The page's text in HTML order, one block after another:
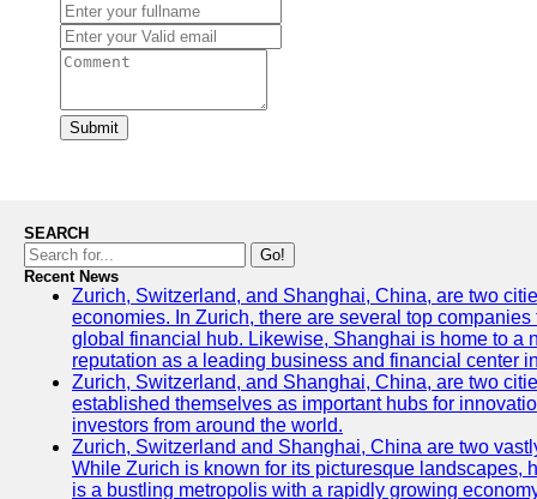
Submit
SEARCH
Go!
Recent News
Zurich, Switzerland, and Shanghai, China, are two
economies. In Zurich, there are several top
global financial hub. Likewise, Shanghai is home to a
reputation as a leading business and financial center
Zurich, Switzerland, and Shanghai, China, are two
established themselves as important hubs for
investors from around the world.
Zurich, Switzerland and Shanghai, China are two
While Zurich is known for its picturesque landscapes,
is a bustling metropolis with a rapidly growing